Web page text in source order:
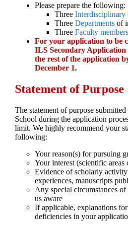
Please prepare the following:
Three Interdisciplinary
Three Departmentsof
Three Faculty members
For your application to be
ILS Secondary
the rest of the application
December 1.
Statement of Purpose
The statement of purpose
School during the application
limit. We highly recommend your
following:
Your reason(s) for pursuing
Your interest (scientific areas
Evidence of scholarly activity
experiences, manuscripts
Any special circumstances
us aware
If applicable, explanations
deficiencies in your